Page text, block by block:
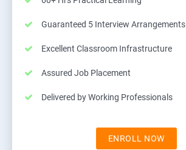
Guaranteed 5 Interview Arrangements
Excellent Classroom Infrastructure
Assured Job Placement
Delivered by Working Professionals
ENROLL NOW